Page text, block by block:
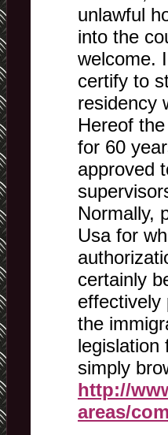
unlawful
into the
welcome.
certify to
residency
Hereof
for 60
approved
Normally,
Usa for
certainly
effectively
the
legislation
simply
http://
areas/